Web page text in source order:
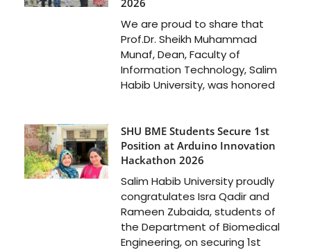
We are proud to share that
Prof.Dr. Sheikh Muhammad
Munaf, Dean, Faculty of
Information Technology, Salim
Habib University, was honored
SHU BME Students Secure 1st
Position at Arduino Innovation
Hackathon 2026
Salim Habib University proudly
congratulates Isra Qadir and
Rameen Zubaida, students of
the Department of Biomedical
Engineering, on securing 1st